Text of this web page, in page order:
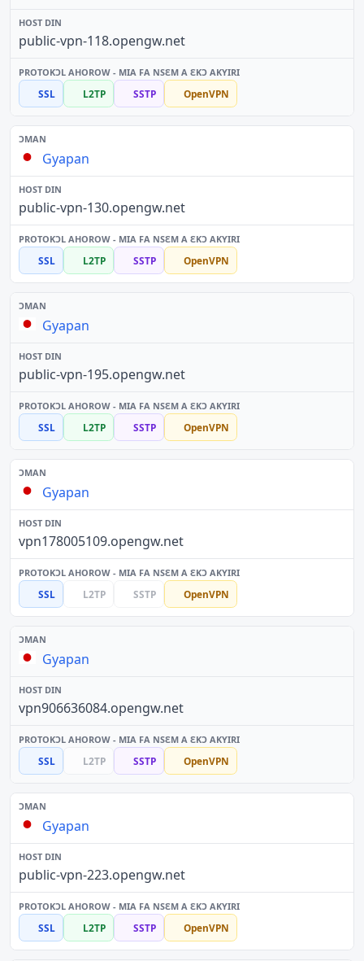
public-vpn-118.opengw.net
SSL L2TP SSTP OpenVPN
Gyapan
public-vpn-130.opengw.net
SSL L2TP SSTP OpenVPN
Gyapan
public-vpn-195.opengw.net
SSL L2TP SSTP OpenVPN
Gyapan
vpn178005109.opengw.net
SSL L2TP SSTP OpenVPN
Gyapan
vpn906636084.opengw.net
SSL L2TP SSTP OpenVPN
Gyapan
public-vpn-223.opengw.net
SSL L2TP SSTP OpenVPN